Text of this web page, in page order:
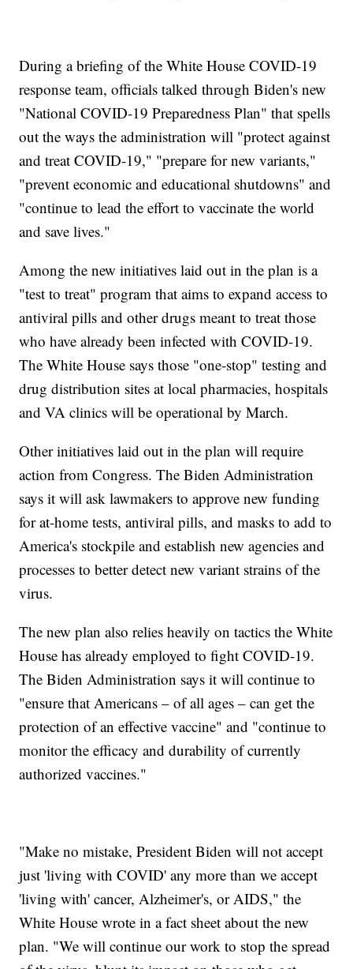
During a briefing of the White House COVID-19
response team, officials talked through Biden's new
"National COVID-19 Preparedness Plan" that spells
out the ways the administration will "protect against
and treat COVID-19," "prepare for new variants,"
"prevent economic and educational shutdowns" and
"continue to lead the effort to vaccinate the world
and save lives."
Among the new initiatives laid out in the plan is a
"test to treat" program that aims to expand access to
antiviral pills and other drugs meant to treat those
who have already been infected with COVID-19.
The White House says those "one-stop" testing and
drug distribution sites at local pharmacies, hospitals
and VA clinics will be operational by March.
Other initiatives laid out in the plan will require
action from Congress. The Biden Administration
says it will ask lawmakers to approve new funding
for at-home tests, antiviral pills, and masks to add to
America's stockpile and establish new agencies and
processes to better detect new variant strains of the
virus.
The new plan also relies heavily on tactics the White
House has already employed to fight COVID-19.
The Biden Administration says it will continue to
"ensure that Americans – of all ages – can get the
protection of an effective vaccine" and "continue to
monitor the efficacy and durability of currently
authorized vaccines."
"Make no mistake, President Biden will not accept
just 'living with COVID' any more than we accept
'living with' cancer, Alzheimer's, or AIDS," the
White House wrote in a fact sheet about the new
plan. "We will continue our work to stop the spread